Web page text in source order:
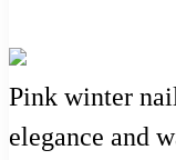
Pink winter
elegance and